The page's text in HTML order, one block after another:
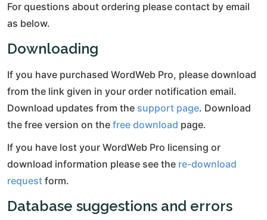
For questions about ordering please contact by email
as below.
Downloading
If you have purchased WordWeb Pro, please download
from the link given in your order notification email.
Download updates from the support page. Download
the free version on the free download page.
If you have lost your WordWeb Pro licensing or
download information please see the re-download
request form.
Database suggestions and errors